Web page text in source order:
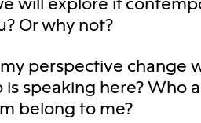
will explore if
Or why not?
perspective change
speaking here? Who
belong to me?